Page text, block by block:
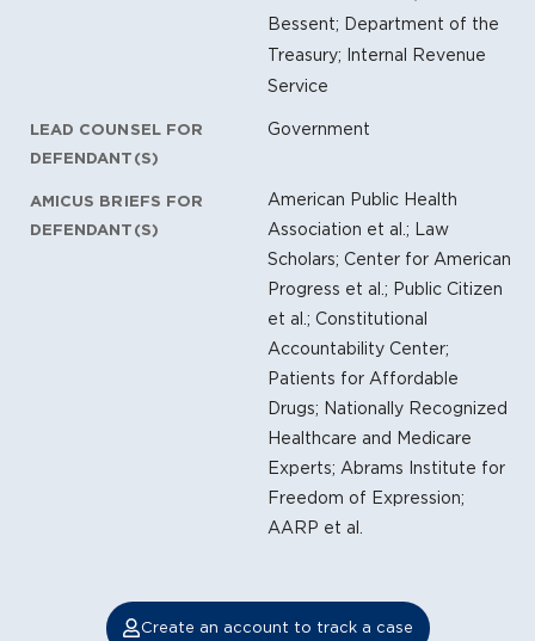
Bessent; Department of the
Treasury; Internal Revenue
Service
LEAD COUNSEL FOR
DEFENDANT(S)
Government
AMICUS BRIEFS FOR
DEFENDANT(S)
American Public Health
Association et al.; Law
Scholars; Center for American
Progress et al.; Public Citizen
et al.; Constitutional
Accountability Center;
Patients for Affordable
Drugs; Nationally Recognized
Healthcare and Medicare
Experts; Abrams Institute for
Freedom of Expression;
AARP et al.
Create an account to track a case